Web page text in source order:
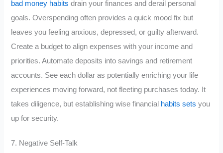
bad money habits drain your finances and derail personal
goals. Overspending often provides a quick mood fix but
leaves you feeling anxious, depressed, or guilty afterward.
Create a budget to align expenses with your income and
priorities. Automate deposits into savings and retirement
accounts. See each dollar as potentially enriching your life
experiences moving forward, not fleeting purchases today. It
takes diligence, but establishing wise financial habits sets you
up for security.
7. Negative Self-Talk